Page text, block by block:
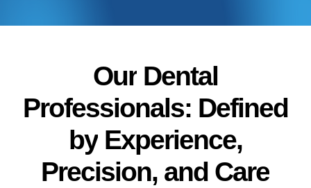
Our Dental
Professionals: Defined
by Experience,
Precision, and Care